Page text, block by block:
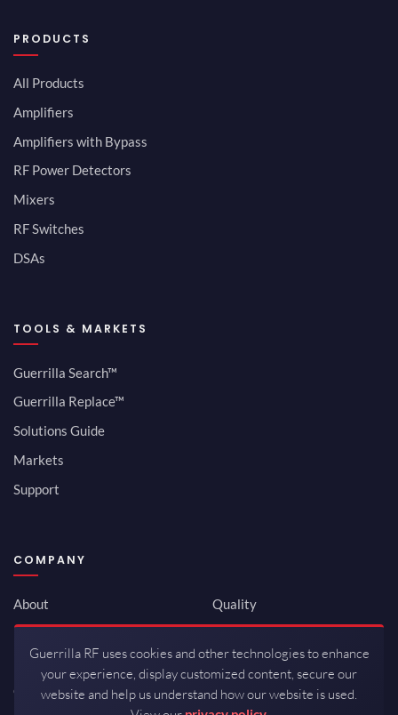
PRODUCTS
All Products
Amplifiers
Amplifiers with Bypass
RF Power Detectors
Mixers
RF Switches
DSAs
TOOLS & MARKETS
Guerrilla Search™
Guerrilla Replace™
Solutions Guide
Markets
Support
COMPANY
About
Newsroom
Investor Relations
Careers
Quality
ISO 9001:2015
Packaging / Mfg
Guerrilla RF uses cookies and other technologies to enhance
your experience, display customized content, secure our
website and help us understand how our website is used.